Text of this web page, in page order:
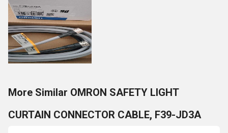
More Similar OMRON SAFETY LIGHT
CURTAIN CONNECTOR CABLE, F39-JD3A